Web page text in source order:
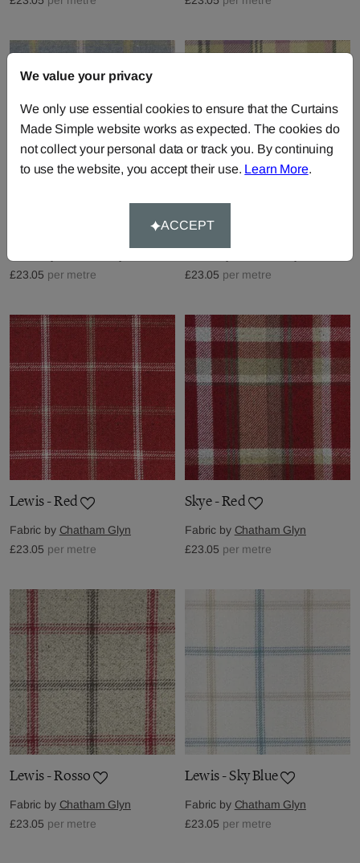
£23.05 per metre
Skye - Pink Mauve
£23.05 per metre
Lewis - Red
Fabric by Chatham Glyn
£23.05 per metre
Skye - Red
Fabric by Chatham Glyn
£23.05 per metre
Lewis - Rosso
Fabric by Chatham Glyn
£23.05 per metre
Lewis - Sky Blue
Fabric by Chatham Glyn
£23.05 per metre
We value your privacy
We only use essential cookies to ensure that the Curtains
Made Simple website works as expected. The cookies do
not collect your personal data or track you. By continuing
to use the website, you accept their use. Learn More.
ACCEPT